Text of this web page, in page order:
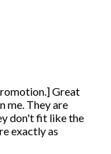
Great
me. They are
don't fit like the
exactly as